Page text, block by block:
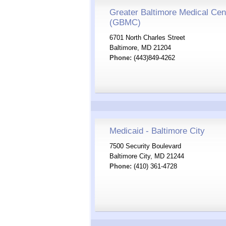
Greater Baltimore Medical
(GBMC)
6701 North Charles Street
Baltimore, MD 21204
Phone: (443)849-4262
Medicaid - Baltimore City
7500 Security Boulevard
Baltimore City, MD 21244
Phone: (410) 361-4728